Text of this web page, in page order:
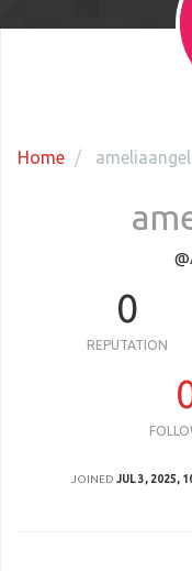
Home
0
REPUTATION
JOINED JUL 3, 2025,